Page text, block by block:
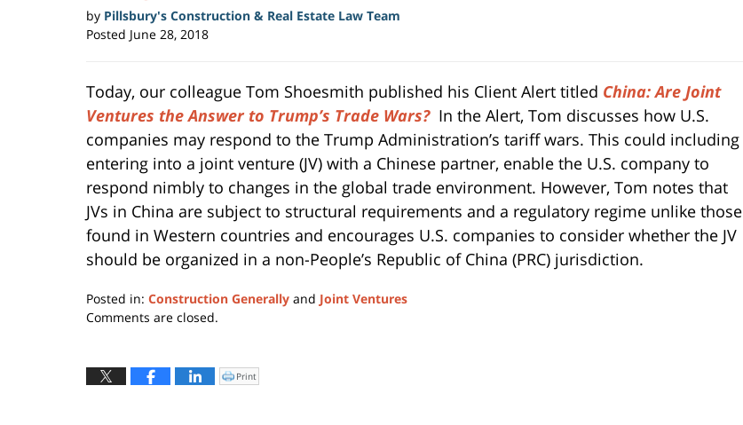
by Pillsbury's Construction & Real Estate Law Team
Posted June 28, 2018
Today, our colleague Tom Shoesmith published his Client Alert titled China: Are Joint
Ventures the Answer to Trump’s Trade Wars?In the Alert, Tom discusses how U.S.
companies may respond to the Trump Administration’s tariff wars. This could including
entering into a joint venture (JV) with a Chinese partner, enable the U.S. company to
respond nimbly to changes in the global trade environment. However, Tom notes that
JVs in China are subject to structural requirements and a regulatory regime unlike those
found in Western countries and encourages U.S. companies to consider whether the JV
should be organized in a non-People’s Republic of China (PRC) jurisdiction.
Posted in: Construction Generally and Joint Ventures
Updated:
2019
5:03
Comments are closed.
Click
to
Print